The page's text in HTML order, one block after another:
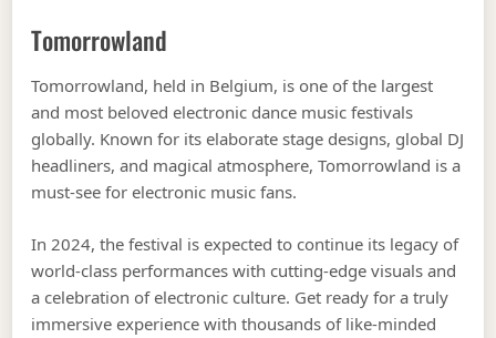
Tomorrowland
Tomorrowland, held in Belgium, is one of the largest
and most beloved electronic dance music festivals
globally. Known for its elaborate stage designs, global DJ
headliners, and magical atmosphere, Tomorrowland is a
must-see for electronic music fans.
In 2024, the festival is expected to continue its legacy of
world-class performances with cutting-edge visuals and
a celebration of electronic culture. Get ready for a truly
immersive experience with thousands of like-minded